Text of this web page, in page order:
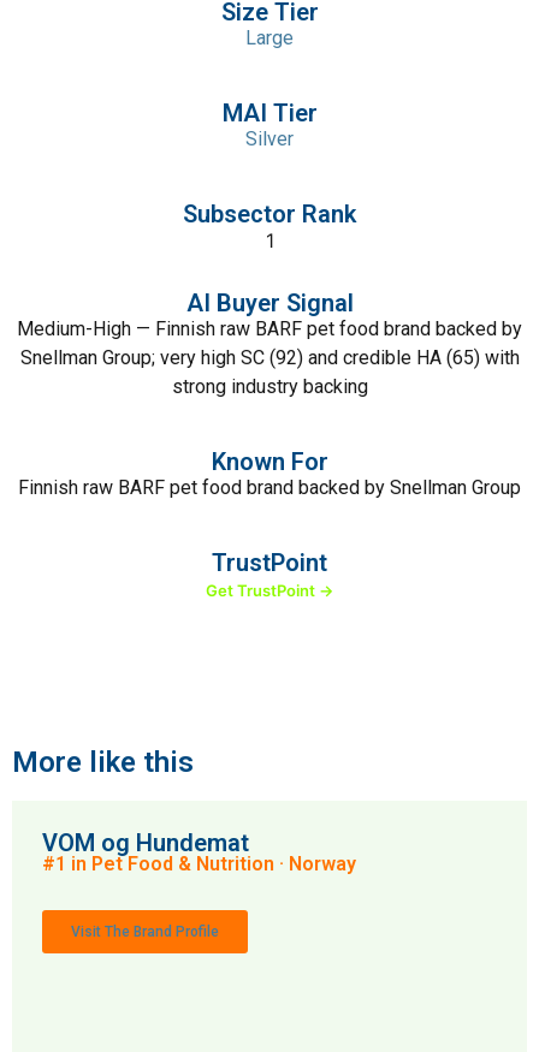
Size Tier
Large
MAI Tier
Silver
Subsector Rank
1
AI Buyer Signal
Medium-High — Finnish raw BARF pet food brand backed by
Snellman Group; very high SC (92) and credible HA (65) with
strong industry backing
Known For
Finnish raw BARF pet food brand backed by Snellman Group
TrustPoint
Get TrustPoint →
More like this
VOM og Hundemat
#1 in Pet Food & Nutrition · Norway
Visit The Brand Profile